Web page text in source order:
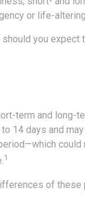
or life-
you expect
term and long-
14 days and
could
1
of